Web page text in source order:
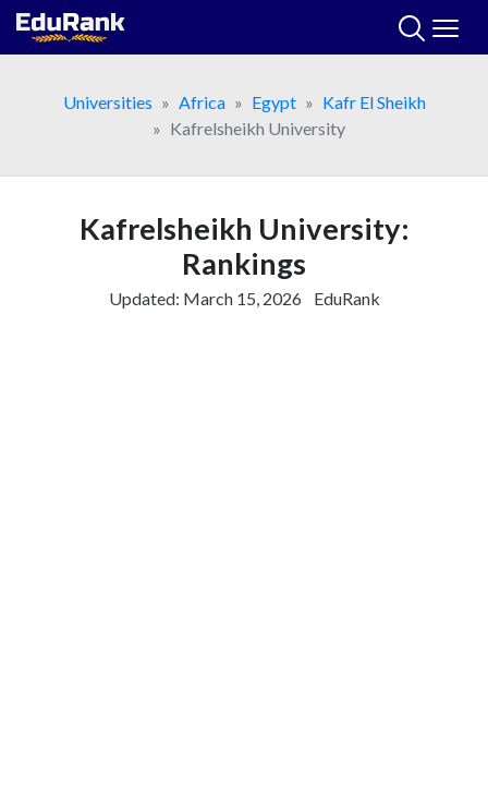
Skip
Universities
Africa Egypt
Kafr El Sheikh
Kafrelsheikh University
Kafrelsheikh University:
Rankings
Updated: March 15, 2026 EduRank